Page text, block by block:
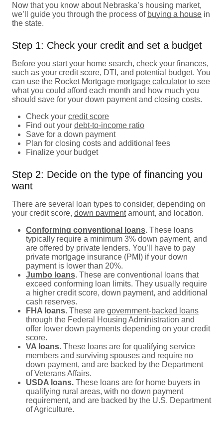
Now that you know about Nebraska’s housing market,
we’ll guide you through the process of buying a house in
the state.
Step 1: Check your credit and set a budget
Before you start your home search, check your finances,
such as your credit score, DTI, and potential budget. You
can use the Rocket Mortgage mortgage calculator to see
what you could afford each month and how much you
should save for your down payment and closing costs.
Check your credit score
Find out your debt-to-income ratio
Save for a down payment
Plan for closing costs and additional fees
Finalize your budget
Step 2: Decide on the type of financing you
want
There are several loan types to consider, depending on
your credit score, down paymentamount, and location.
Conforming conventional loans. These loans
typically require a minimum 3% down payment, and
are offered by private lenders. You’ll have to pay
private mortgage insurance (PMI) if your down
payment is lower than 20%.
Jumbo loans. These are conventional loans that
exceed conforming loan limits. They usually require
a higher credit score, down payment, and additional
cash reserves.
FHA loans. These are government-backed loans
through the Federal Housing Administration and
offer lower down payments depending on your credit
score.
VA loans. These loans are for qualifying service
members and surviving spouses and require no
down payment, and are backed by the Department
of Veterans Affairs.
USDA loans. These loans are for home buyers in
qualifying rural areas, with no down payment
requirement, and are backed by the U.S. Department
of Agriculture.